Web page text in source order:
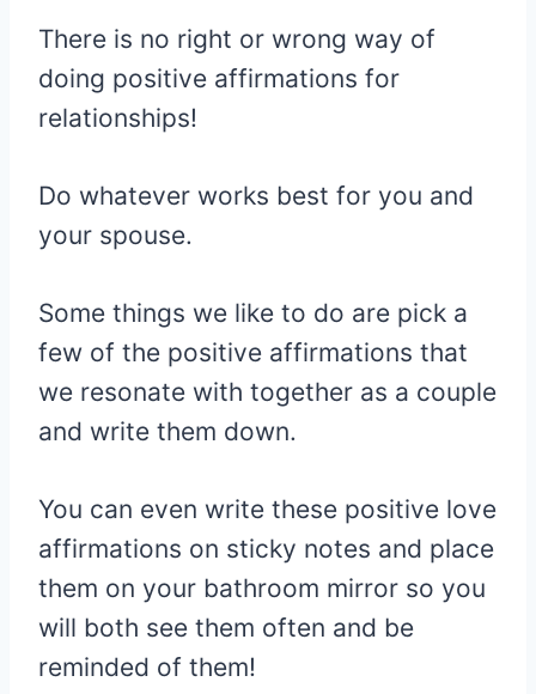
There is no right or wrong way of
doing positive affirmations for
relationships!
Do whatever works best for you and
your spouse.
Some things we like to do are pick a
few of the positive affirmations that
we resonate with together as a couple
and write them down.
You can even write these positive love
affirmations on sticky notes and place
them on your bathroom mirror so you
will both see them often and be
reminded of them!